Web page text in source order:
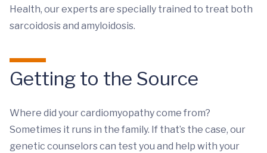
Health, our experts are specially trained to treat both
sarcoidosis and amyloidosis.
Getting to the Source
Where did your cardiomyopathy come from?
Sometimes it runs in the family. If that’s the case, our
genetic counselors can test you and help with your